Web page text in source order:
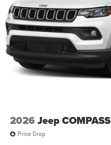
2026 Jeep COMPASS
Price Drop